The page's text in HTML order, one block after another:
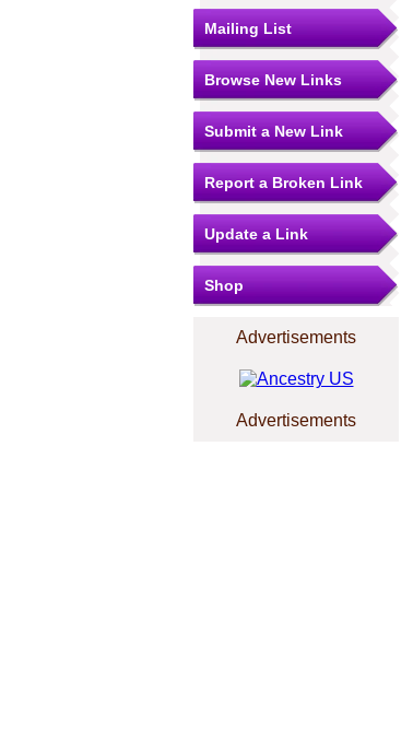
Mailing List
Browse New Links
Submit a New Link
Report a Broken Link
Update a Link
Shop
Advertisements
Advertisements